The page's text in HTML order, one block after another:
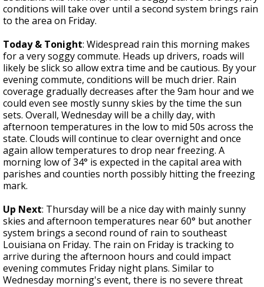
minutes,
2
conditions will take over until a second system brings rain
to the area on Friday.
Today & Tonight: Widespread rain this morning makes
for a very soggy commute. Heads up drivers, roads will
likely be slick so allow extra time and be cautious. By your
evening commute, conditions will be much drier. Rain
coverage gradually decreases after the 9am hour and we
could even see mostly sunny skies by the time the sun
sets. Overall, Wednesday will be a chilly day, with
afternoon temperatures in the low to mid 50s across the
state. Clouds will continue to clear overnight and once
again allow temperatures to drop near freezing. A
morning low of 34° is expected in the capital area with
parishes and counties north possibly hitting the freezing
mark.
Up Next: Thursday will be a nice day with mainly sunny
skies and afternoon temperatures near 60° but another
system brings a second round of rain to southeast
Louisiana on Friday. The rain on Friday is tracking to
arrive during the afternoon hours and could impact
evening commutes Friday night plans. Similar to
Wednesday morning's event, there is no severe threat